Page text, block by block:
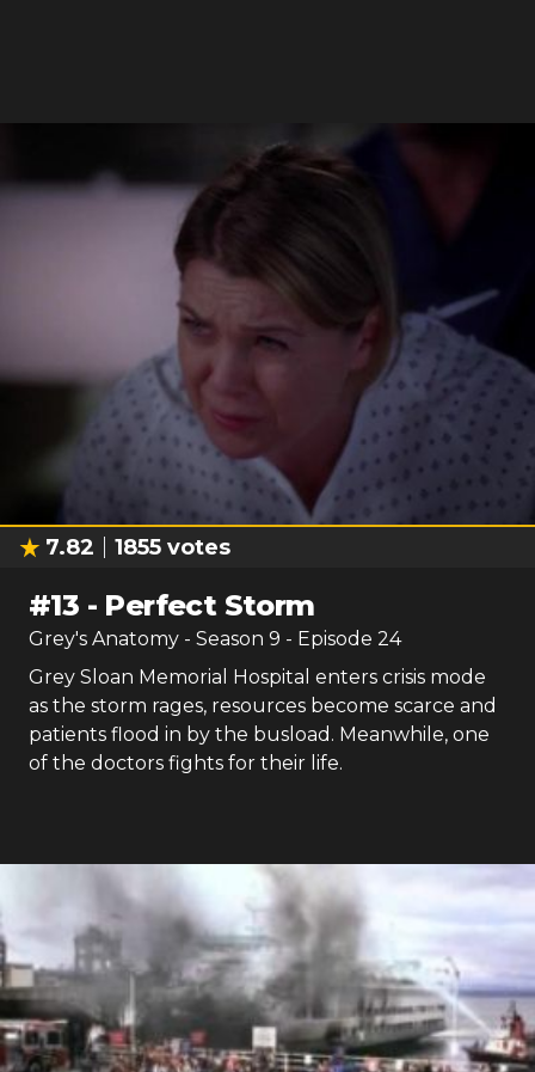
7.82 1855 votes
#13 - Perfect Storm
Grey's Anatomy - Season 9 - Episode 24
Grey Sloan Memorial Hospital enters crisis mode
as the storm rages, resources become scarce and
patients flood in by the busload. Meanwhile, one
of the doctors fights for their life.